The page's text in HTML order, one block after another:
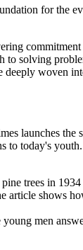
for the
to solving
woven
launches the
to today's
trees in
article shows
men